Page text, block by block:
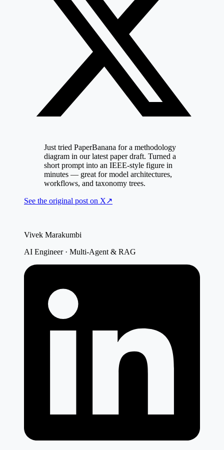
Just tried PaperBanana for a methodology
diagram in our latest paper draft. Turned a
short prompt into an IEEE-style figure in
minutes — great for model architectures,
workflows, and taxonomy trees.
See the original post on X↗
Vivek Marakumbi
AI Engineer · Multi-Agent & RAG